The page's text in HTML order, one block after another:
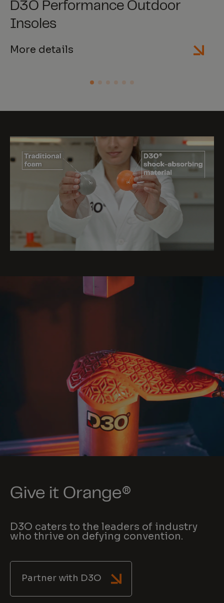
D3O Performance Outdoor
Insoles
More details
Give it Orange®
D3O caters to the leaders of industry
who thrive on defying convention.
Partner with D3O